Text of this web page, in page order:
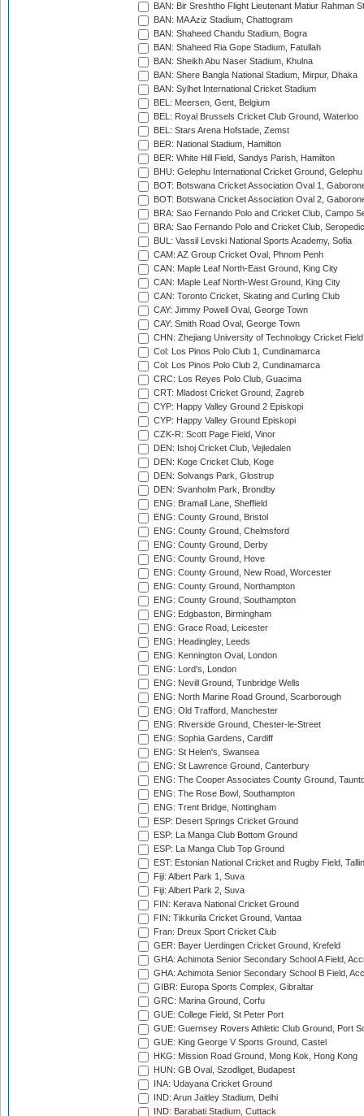
BAN: Bir Sreshtho Flight Lieutenant Matiur Rahman
BAN: MA Aziz Stadium, Chattogram
BAN: Shaheed Chandu Stadium, Bogra
BAN: Shaheed Ria Gope Stadium, Fatullah
BAN: Sheikh Abu Naser Stadium, Khulna
BAN: Shere Bangla National Stadium, Mirpur, Dhaka
BAN: Sylhet International Cricket Stadium
BEL: Meersen, Gent, Belgium
BEL: Royal Brussels Cricket Club Ground, Waterloo
BEL: Stars Arena Hofstade, Zemst
BER: National Stadium, Hamilton
BER: White Hill Field, Sandys Parish, Hamilton
BHU: Gelephu International Cricket Ground, Gelephu
BOT: Botswana Cricket Association Oval 1,
BOT: Botswana Cricket Association Oval 2,
BRA: Sao Fernando Polo and Cricket Club, Campo
BRA: Sao Fernando Polo and Cricket Club,
BUL: Vassil Levski National Sports Academy, Sofia
CAM: AZ Group Cricket Oval, Phnom Penh
CAN: Maple Leaf North-East Ground, King City
CAN: Maple Leaf North-West Ground, King City
CAN: Toronto Cricket, Skating and Curling Club
CAY: Jimmy Powell Oval, George Town
CAY: Smith Road Oval, George Town
CHN: Zhejiang University of Technology Cricket
Col: Los Pinos Polo Club 1, Cundinamarca
Col: Los Pinos Polo Club 2, Cundinamarca
CRC: Los Reyes Polo Club, Guacima
CRT: Mladost Cricket Ground, Zagreb
CYP: Happy Valley Ground 2 Episkopi
CYP: Happy Valley Ground Episkopi
CZK-R: Scott Page Field, Vinor
DEN: Ishoj Cricket Club, Vejledalen
DEN: Koge Cricket Club, Koge
DEN: Solvangs Park, Glostrup
DEN: Svanholm Park, Brondby
ENG: Bramall Lane, Sheffield
ENG: County Ground, Bristol
ENG: County Ground, Chelmsford
ENG: County Ground, Derby
ENG: County Ground, Hove
ENG: County Ground, New Road, Worcester
ENG: County Ground, Northampton
ENG: County Ground, Southampton
ENG: Edgbaston, Birmingham
ENG: Grace Road, Leicester
ENG: Headingley, Leeds
ENG: Kennington Oval, London
ENG: Lord's, London
ENG: Nevill Ground, Tunbridge Wells
ENG: North Marine Road Ground, Scarborough
ENG: Old Trafford, Manchester
ENG: Riverside Ground, Chester-le-Street
ENG: Sophia Gardens, Cardiff
ENG: St Helen's, Swansea
ENG: St Lawrence Ground, Canterbury
ENG: The Cooper Associates County Ground,
ENG: The Rose Bowl, Southampton
ENG: Trent Bridge, Nottingham
ESP: Desert Springs Cricket Ground
ESP: La Manga Club Bottom Ground
ESP: La Manga Club Top Ground
EST: Estonian National Cricket and Rugby Field,
Fiji: Albert Park 1, Suva
Fiji: Albert Park 2, Suva
FIN: Kerava National Cricket Ground
FIN: Tikkurila Cricket Ground, Vantaa
Fran: Dreux Sport Cricket Club
GER: Bayer Uerdingen Cricket Ground, Krefeld
GHA: Achimota Senior Secondary School A Field,
GHA: Achimota Senior Secondary School B Field,
GIBR: Europa Sports Complex, Gibraltar
GRC: Marina Ground, Corfu
GUE: College Field, St Peter Port
GUE: Guernsey Rovers Athletic Club Ground, Port
GUE: King George V Sports Ground, Castel
HKG: Mission Road Ground, Mong Kok, Hong Kong
HUN: GB Oval, Szodliget, Budapest
INA: Udayana Cricket Ground
IND: Arun Jaitley Stadium, Delhi
IND: Barabati Stadium, Cuttack